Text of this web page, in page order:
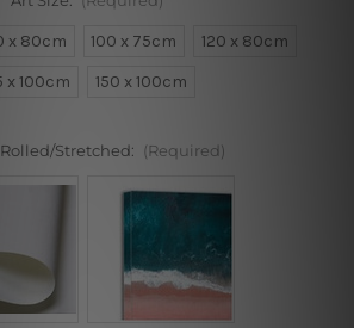
x 80cm 100 x 75cm
120 x 80cm
x 100cm
150 x 100cm
Stretched: (Required)